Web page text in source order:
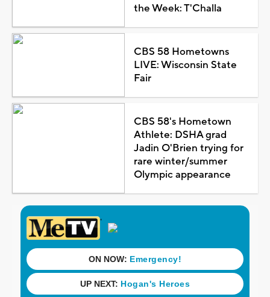
the Week: T'Challa
CBS 58 Hometowns
LIVE: Wisconsin State
Fair
CBS 58's Hometown
Athlete: DSHA grad
Jadin O'Brien trying for
rare winter/summer
Olympic appearance